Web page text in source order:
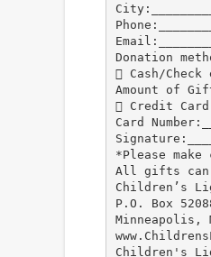
Donation
 Cash/Check
Amount of
 Credit Card
Card
*Please
All gifts can
Children’s
P.O. Box
Minneapolis,
Children's